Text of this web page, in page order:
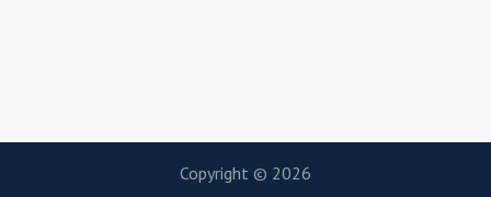
Copyright © 2026